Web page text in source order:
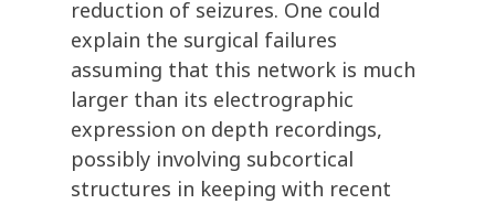
reduction of seizures. One could
explain the surgical failures
assuming that this network is much
larger than its electrographic
expression on depth recordings,
possibly involving subcortical
structures in keeping with recent